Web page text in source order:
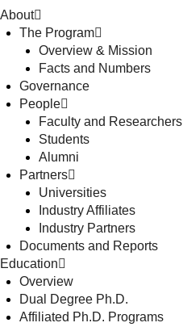
About
The Program
Overview & Mission
Facts and Numbers
Governance
People
Faculty and Researchers
Students
Alumni
Partners
Universities
Industry Affiliates
Industry Partners
Documents and Reports
Education
Overview
Dual Degree Ph.D.
Affiliated Ph.D. Programs